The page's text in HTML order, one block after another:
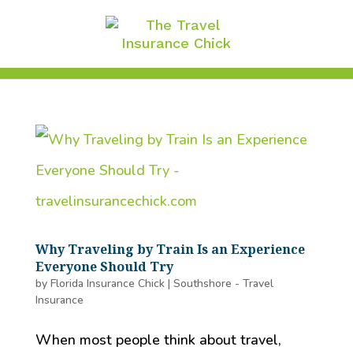
Why Traveling by Train Is an Experience
Everyone Should Try
by Florida Insurance Chick| Southshore - Travel
Insurance
When most people think about travel,